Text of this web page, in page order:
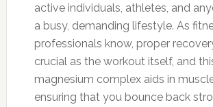
active individuals, athletes, and
a busy, demanding lifestyle. As
professionals know, proper
crucial as the workout itself, and
magnesium complex aids in
ensuring that you bounce back